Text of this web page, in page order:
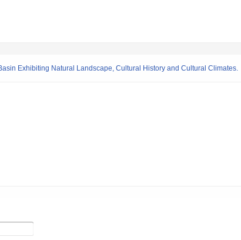
Exhibiting Natural Landscape, Cultural History and Cultural Climates.